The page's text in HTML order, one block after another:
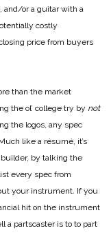
and/or a guitar with a
costly
price from buyers
than the market
the ol’ college try by not
the logos, any spec
like a résumé, it’s
by talking the
every spec from
your instrument. If you
hit on the instrument
a partscaster is to to part